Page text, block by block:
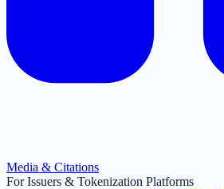
Media & Citations
For Issuers & Tokenization Platforms